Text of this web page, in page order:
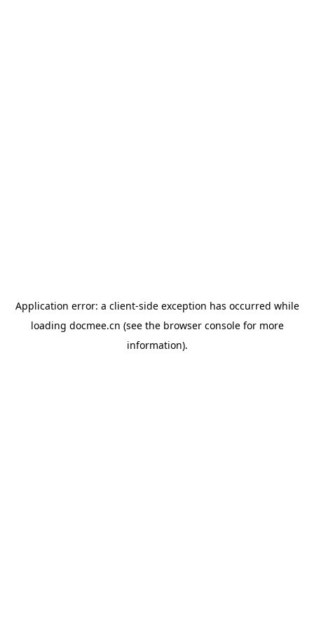
Application error: a client-side exception has occurred while
loading docmee.cn (see the browser consolefor more
information).